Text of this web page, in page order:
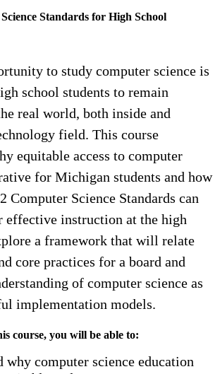
Standards for High School
to study computer science is
school students to remain
real world, both inside and
field. This course
equitable access to computer
for Michigan students and how
Computer Science Standards can
effective instruction at the high
a framework that will relate
core practices for a board and
of computer science as
implementation models.
course, you will be able to:
why computer science education